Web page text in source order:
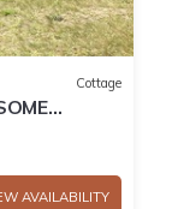
Cottage
AVAILABILITY